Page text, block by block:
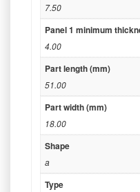
7.50
Panel 1 minimum
4.00
Part length (mm)
51.00
Part width (mm)
18.00
Shape
a
Type